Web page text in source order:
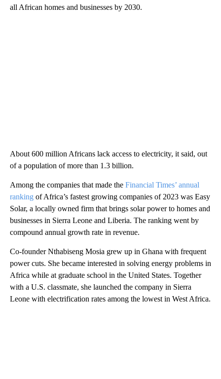
all African homes and businesses by 2030.
About 600 million Africans lack access to electricity, it said, out
of a population of more than 1.3 billion.
Among the companies that made the Financial Times’ annual
ranking of Africa’s fastest growing companies of 2023 was Easy
Solar, a locally owned firm that brings solar power to homes and
businesses in Sierra Leone and Liberia. The ranking went by
compound annual growth rate in revenue.
Co-founder Nthabiseng Mosia grew up in Ghana with frequent
power cuts. She became interested in solving energy problems in
Africa while at graduate school in the United States. Together
with a U.S. classmate, she launched the company in Sierra
Leone with electrification rates among the lowest in West Africa.